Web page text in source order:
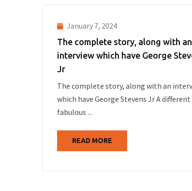
January 7, 2024
The complete story, along with an
interview which have George
Jr
The complete story, along with an
which have George Stevens Jr A different
fabulous ...
READ MORE